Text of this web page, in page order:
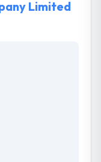
Limited